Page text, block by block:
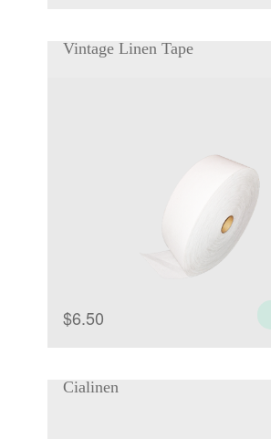
Vintage Linen Tape
$6.50
Cialinen